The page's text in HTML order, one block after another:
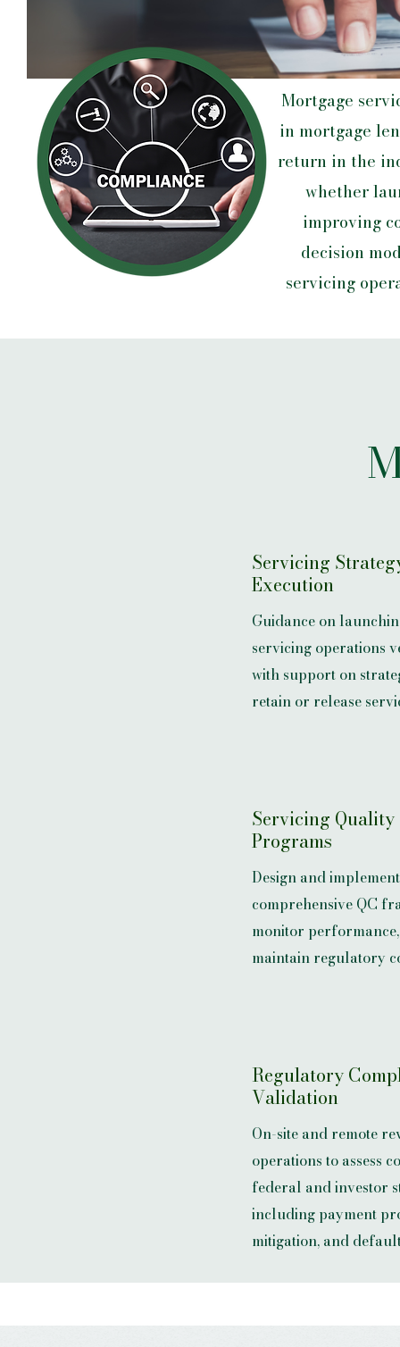
Mortgage
in mortgage
return in the
whether
improving
decision
servicing
Servicing
Execution
Guidance on
servicing operations
with support on
retain or release
Servicing
Programs
Design and
comprehensive QC
monitor
maintain regulatory
Regulatory
Validation
On-site and remote
operations to assess
federal and investor
including payment
mitigation, and